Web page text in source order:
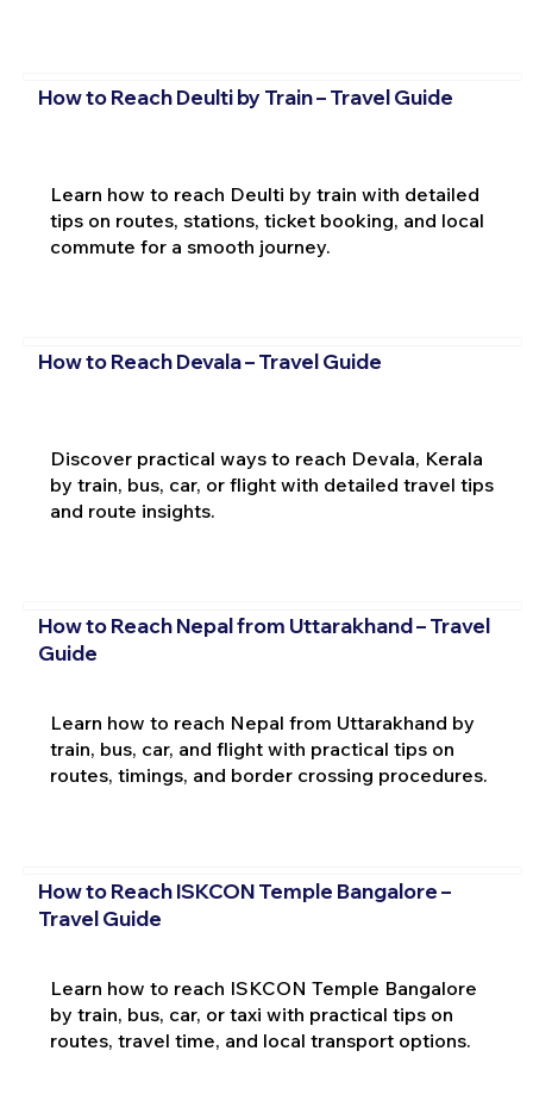
How to Reach Deulti by Train – Travel Guide
Learn how to reach Deulti by train with detailed
tips on routes, stations, ticket booking, and local
commute for a smooth journey.
How to Reach Devala – Travel Guide
Discover practical ways to reach Devala, Kerala
by train, bus, car, or flight with detailed travel tips
and route insights.
How to Reach Nepal from Uttarakhand – Travel
Guide
Learn how to reach Nepal from Uttarakhand by
train, bus, car, and flight with practical tips on
routes, timings, and border crossing procedures.
How to Reach ISKCON Temple Bangalore –
Travel Guide
Learn how to reach ISKCON Temple Bangalore
by train, bus, car, or taxi with practical tips on
routes, travel time, and local transport options.